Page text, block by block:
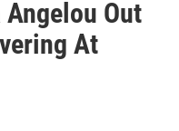
Out
At